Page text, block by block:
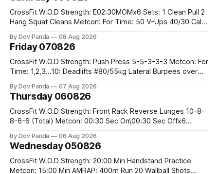
CrossFit W.O.D Strength: E02:30MOMx6 Sets: 1 Clean Pull 2
Hang Squat Cleans Metcon: For Time: 50 V-Ups 40/30 Cals
By Dov Panda 08 Aug 2026
Friday 070826
CrossFit W.O.D Strength: Push Press 5-5-3-3-3 Metcon: For
Time: 1,2,3...10: Deadlifts #80/55kg Lateral Burpees over
Hang Snatch 3x(2+2)@40-45% 3x(1+2) @45-55% Part 2:
By Dov Panda 07 Aug 2026
Thursday 060826
CrossFit W.O.D Strength: Front Rack Reverse Lunges 10-8-
8-6-6 (Total) Metcon: 00:30 Sec On\00:30 Sec Offx6
#75/50kg CrossFit Endurance 8 Rounds For Time: 200m
By Dov Panda 06 Aug 2026
Wednesday 050826
CrossFit W.O.D Strength: 20:00 Min Handstand Practice
Metcon: 15:00 Min AMRAP: 400m Run 20 Wallball Shots